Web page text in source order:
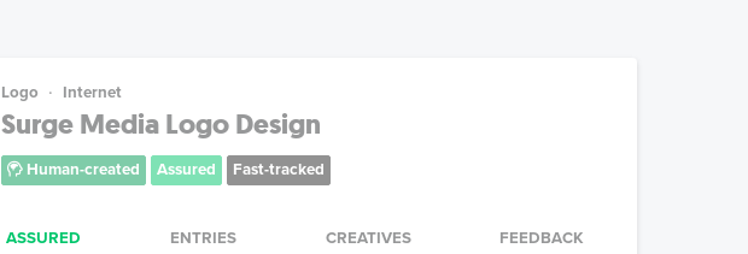
Logo Internet
Surge Media Logo Design
Human-created Assured Fast-tracked
ASSURED ENTRIES CREATIVES FEEDBACK